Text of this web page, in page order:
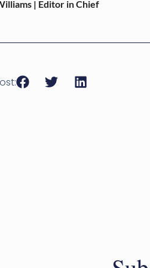
| Editor in Chief